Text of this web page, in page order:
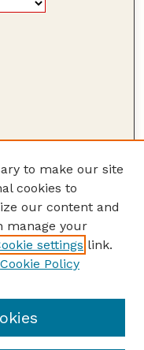
to make our site
cookies to
our content and
manage your
settings link.
Cookie Policy